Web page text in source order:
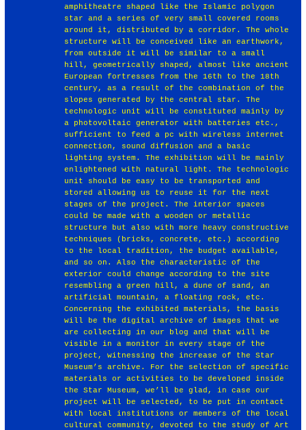
amphitheatre shaped like the Islamic polygon
star and a series of very small covered rooms
around it, distributed by a corridor. The whole
structure will be conceived like an earthwork,
from outside it will be similar to a small
hill, geometrically shaped, almost like ancient
European fortresses from the 16th to the 18th
century, as a result of the combination of the
slopes generated by the central star. The
technologic unit will be constituted mainly by
a photovoltaic generator with batteries etc.,
sufficient to feed a pc with wireless internet
connection, sound diffusion and a basic
lighting system. The exhibition will be mainly
enlightened with natural light. The technologic
unit should be easy to be transported and
stored allowing us to reuse it for the next
stages of the project. The interior spaces
could be made with a wooden or metallic
structure but also with more heavy constructive
techniques (bricks, concrete, etc.) according
to the local tradition, the budget available,
and so on. Also the characteristic of the
exterior could change according to the site
resembling a green hill, a dune of sand, an
artificial mountain, a floating rock, etc.
Concerning the exhibited materials, the basis
will be the digital archive of images that we
are collecting in our blog and that will be
visible in a monitor in every stage of the
project, witnessing the increase of the Star
Museum’s archive. For the selection of specific
materials or activities to be developed inside
the Star Museum, we’ll be glad, in case our
project will be selected, to be put in contact
with local institutions or members of the local
cultural community, devoted to the study of Art